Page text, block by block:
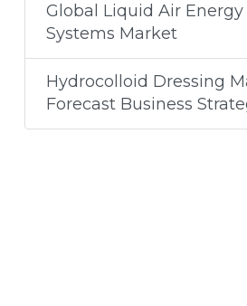
Global Liquid Air Energy
Systems Market
Hydrocolloid Dressing
Forecast Business